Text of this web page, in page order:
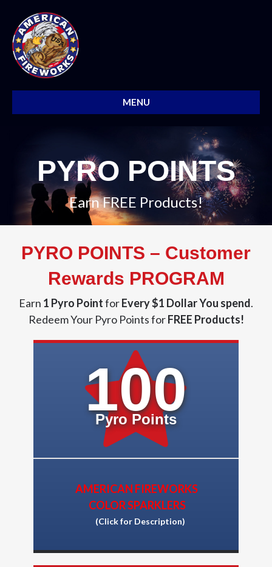
MENU
PYRO POINTS
Earn FREE Products!
PYRO POINTS – Customer
Rewards PROGRAM
Earn 1 Pyro PointforEvery $1 Dollar You spend.
Redeem Your Pyro Points forFREE Products!
100
Pyro Points
AMERICAN FIREWORKS
COLOR SPARKLERS
(Click for Description)